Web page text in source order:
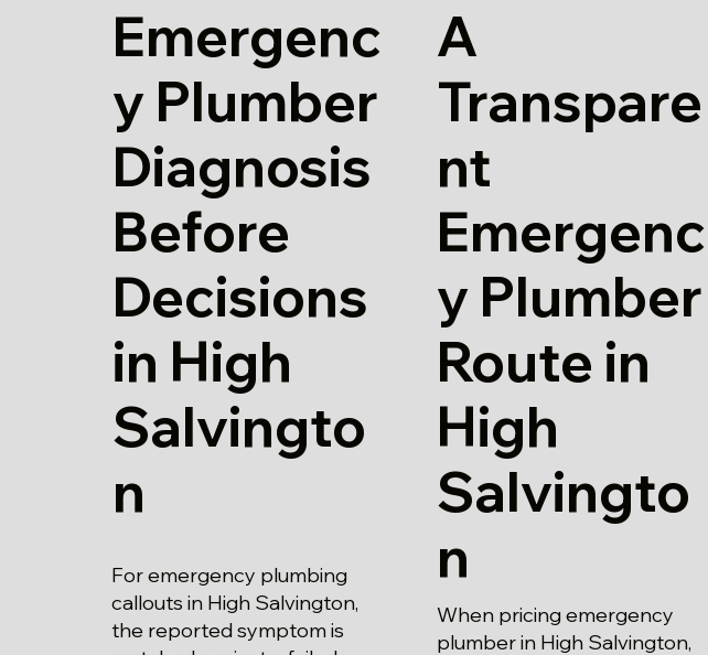
Emergenc
y Plumber
Diagnosis
Before
Decisions
in High
Salvingto
n
For emergency plumbing
callouts in High Salvington,
the reported symptom is
A
Transpare
nt
Emergenc
y Plumber
Route in
High
Salvingto
n
When pricing emergency
plumber in High Salvington,